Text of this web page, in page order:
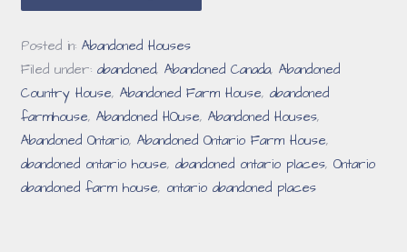
Posted in:Abandoned Houses
Filed under:abandoned,Abandoned Canada,Abandoned
Country House,Abandoned Farm House,abandoned
farmhouse,Abandoned HOuse,Abandoned Houses,
Abandoned Ontario,Abandoned Ontario Farm House,
abandoned ontario house,abandoned ontario places,Ontario
abandoned farm house, ontario abandoned places